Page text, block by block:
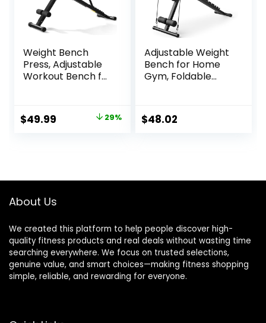
Weight Bench
Press, Adjustable
Workout Bench for
Training
Original
$49.99 Current 29%
Adjustable Weight
Bench for Home
Gym, Foldable
Dumbbell Exercise,
600LBS Incline
$48.02
About Us
We created this platform to help people discover high-
quality fitness products and real deals without wasting time
searching everywhere. We focus on trusted selections,
genuine value, and smart choices—making fitness shopping
simple, reliable, and rewarding for everyone.